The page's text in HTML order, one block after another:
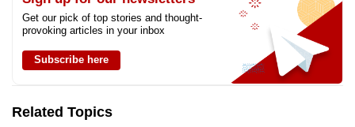
Get our pick of top stories and thought-
provoking articles in your inbox
Subscribe here
Related Topics